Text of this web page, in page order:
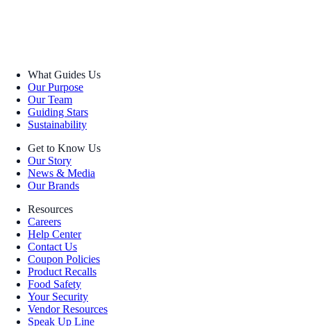
What Guides Us
Our Purpose
Our Team
Guiding Stars
Sustainability
Get to Know Us
Our Story
News & Media
Our Brands
Resources
Careers
Help Center
Contact Us
Coupon Policies
Product Recalls
Food Safety
Your Security
Vendor Resources
Speak Up Line